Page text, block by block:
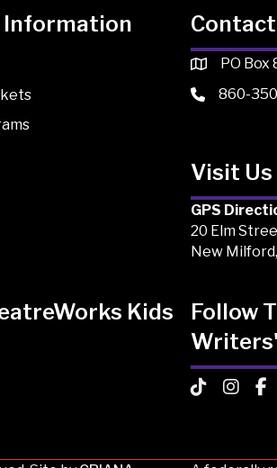
Information
PO Box
860-
Visit Us
GPS
20 Elm
New
Kids
on TikTok
Kids on Instagram
Kids on Facebook
Follow